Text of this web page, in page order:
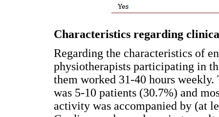
Characteristics regarding
Regarding the characteristics of
physiotherapists participating in
them worked 31-40 hours weekly.
was 5-10 patients (30.7%) and
activity was accompanied by (at